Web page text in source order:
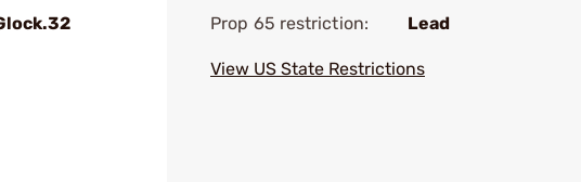
Prop 65 restriction:
Lead
View US State Restrictions